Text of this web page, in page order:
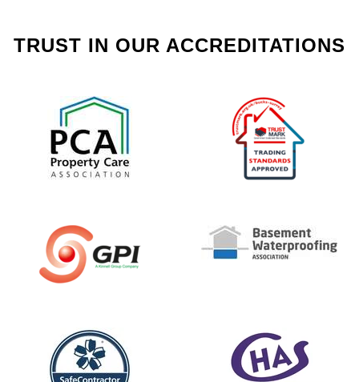
TRUST IN OUR ACCREDITATIONS